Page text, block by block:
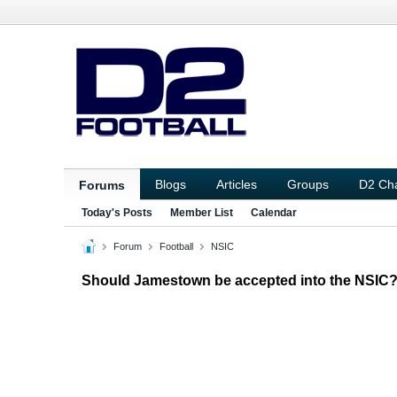
Forums Blogs Articles Groups D2
Today's Posts Member List Calendar
Forum Football NSIC
Should Jamestown be accepted into the NSIC?